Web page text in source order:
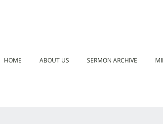
HOME ABOUT US SERMON ARCHIVE